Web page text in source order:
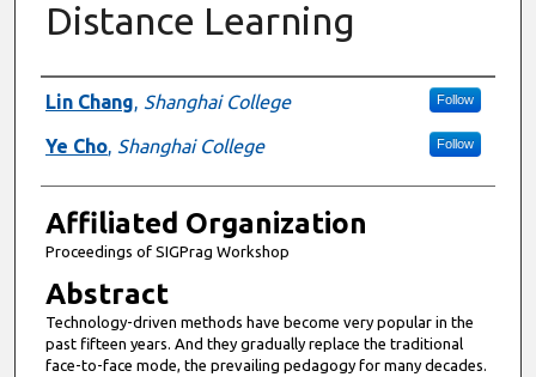
Distance Learning
Authors
Lin Chang, Shanghai College Follow
Ye Cho, Shanghai College Follow
Affiliated Organization
Proceedings of SIGPrag Workshop
Abstract
Technology-driven methods have become very popular in the
past fifteen years. And they gradually replace the traditional
face-to-face mode, the prevailing pedagogy for many decades.